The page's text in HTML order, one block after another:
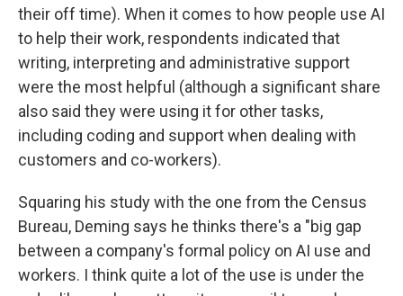
their off time). When it comes to how people use AI
to help their work, respondents indicated that
writing, interpreting and administrative support
were the most helpful (although a significant share
also said they were using it for other tasks,
including coding and support when dealing with
customers and co-workers).
Squaring his study with the one from the Census
Bureau, Deming says he thinks there's a "big gap
between a company's formal policy on AI use and
workers. I think quite a lot of the use is under the